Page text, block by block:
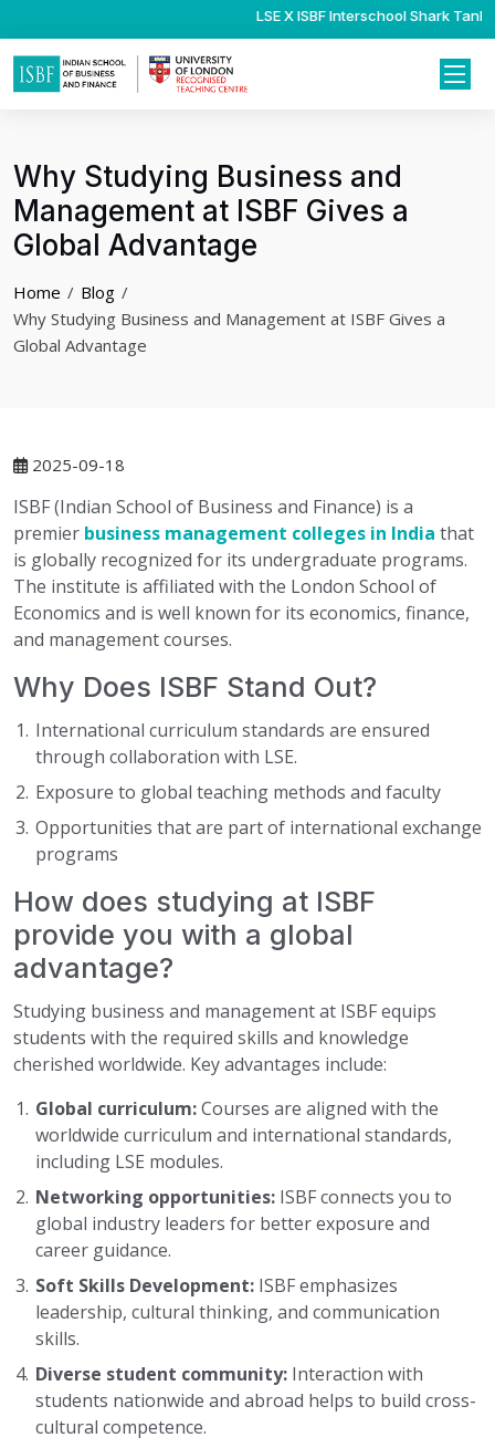
LSE X ISBF Interschool Shark Tank
Psychology
Why Studying Business and
Management at ISBF Gives a
Global Advantage
Home
Blog
Why Studying Business and Management at ISBF Gives a
Global Advantage
2025-09-18
ISBF (Indian School of Business and Finance) is a
premier business management colleges in India that
is globally recognized for its undergraduate programs.
The institute is affiliated with the London School of
Economics and is well known for its economics, finance,
and management courses.
Why Does ISBF Stand Out?
International curriculum standards are ensured
through collaboration with LSE.
Exposure to global teaching methods and faculty
Opportunities that are part of international exchange
programs
How does studying at ISBF
provide you with a global
advantage?
Studying business and management at ISBF equips
students with the required skills and knowledge
cherished worldwide. Key advantages include:
Global curriculum:Courses are aligned with the
worldwide curriculum and international standards,
including LSE modules.
Networking opportunities: ISBF connects you to
global industry leaders for better exposure and
career guidance.
Soft Skills Development: ISBF emphasizes
leadership, cultural thinking, and communication
skills.
Diverse student community: Interaction with
students nationwide and abroad helps to build cross-
cultural competence.